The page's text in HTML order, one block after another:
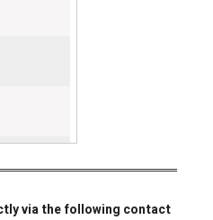
via the following contact